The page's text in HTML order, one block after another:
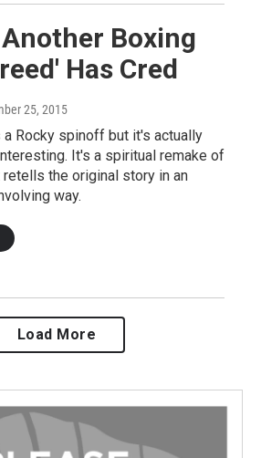
Boxing
Has Cred
25, 2015
Rocky spinoff but it's actually
It's a spiritual remake of
the original story in an
way.
Load More